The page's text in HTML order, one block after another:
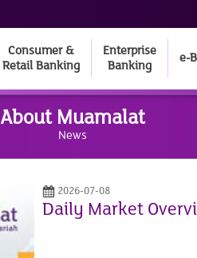
Consumer &
Retail Banking
Enterprise
Banking
e-
About Muamalat
News
2026-07-08
Daily Market